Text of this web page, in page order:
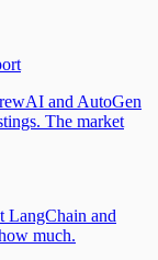
and AutoGen
The market
LangChain and
much.